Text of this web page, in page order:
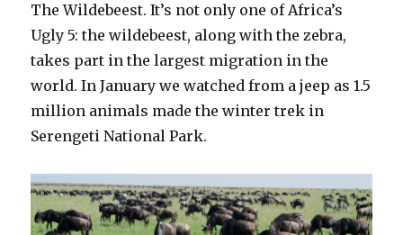
The Wildebeest. It’s not only one of Africa’s
Ugly 5: the wildebeest, along with the zebra,
takes part in the largest migration in the
world. In January we watched from a jeep as 1.5
million animals made the winter trek in
Serengeti National Park.